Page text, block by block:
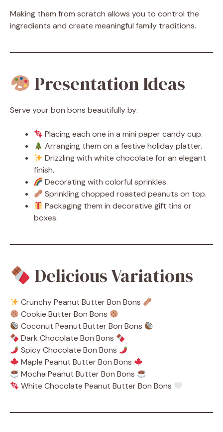
Making them from scratch allows you to control the
ingredients and create meaningful family traditions.
Presentation Ideas
Serve your bon bons beautifully by:
Placing each one in a mini paper candy cup.
Arranging them on a festive holiday platter.
Drizzling with white chocolate for an elegant
finish.
Decorating with colorful sprinkles.
Sprinkling chopped roasted peanuts on top.
Packaging them in decorative gift tins or
boxes.
Delicious Variations
Crunchy Peanut Butter Bon Bons
Cookie Butter Bon Bons
Coconut Peanut Butter Bon Bons
Dark Chocolate Bon Bons
Spicy Chocolate Bon Bons
Maple Peanut Butter Bon Bons
Mocha Peanut Butter Bon Bons
White Chocolate Peanut Butter Bon Bons